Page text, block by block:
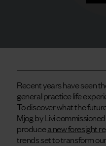
Recent years have seen
general practice life
To discover what the
Mjog by Livi
producea new foresight
trends set to transform